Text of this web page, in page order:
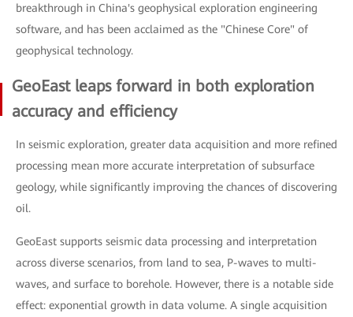
breakthrough in China's geophysical exploration engineering
software, and has been acclaimed as the "Chinese Core" of
geophysical technology.
GeoEast leaps forward in both exploration
accuracy and efficiency
In seismic exploration, greater data acquisition and more refined
processing mean more accurate interpretation of subsurface
geology, while significantly improving the chances of discovering
oil.
GeoEast supports seismic data processing and interpretation
across diverse scenarios, from land to sea, P-waves to multi-
waves, and surface to borehole. However, there is a notable side
effect: exponential growth in data volume. A single acquisition